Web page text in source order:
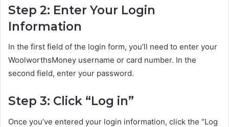
Step 2: Enter Your Login
Information
In the first field of the login form, you’ll need to enter your
WoolworthsMoney username or card number. In the
second field, enter your password.
Step 3: Click “Log in”
Once you’ve entered your login information, click the “Log